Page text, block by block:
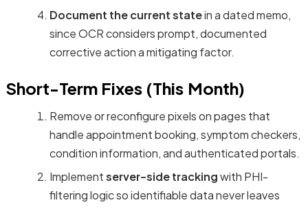
Document the current statein a dated memo,
since OCR considers prompt, documented
corrective action a mitigating factor.
Short-Term Fixes (This Month)
Remove or reconfigure pixels on pages that
handle appointment booking, symptom checkers,
condition information, and authenticated portals.
Implementserver-side trackingwith PHI-
filtering logic so identifiable data never leaves